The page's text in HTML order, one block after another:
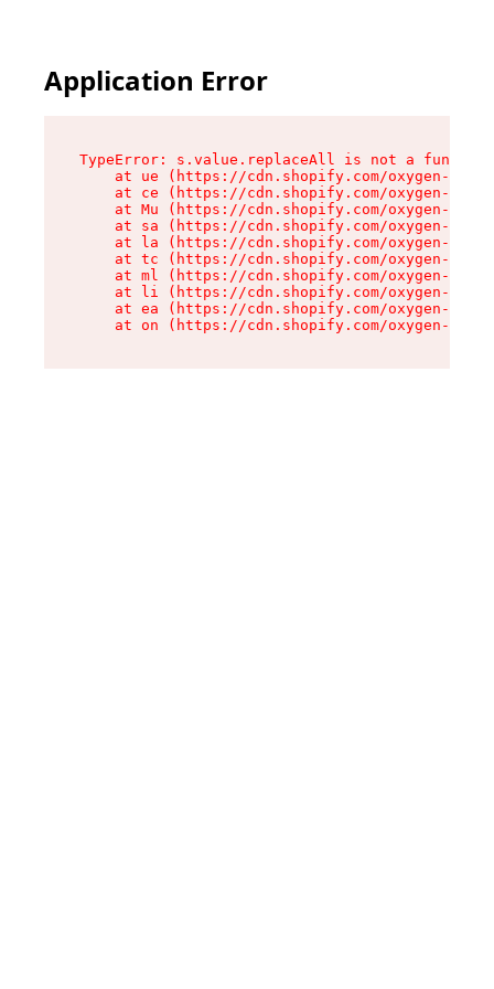
Application Error
TypeError: s.value.replaceAll is not a function
at ue (https://cdn.shopify.com/oxygen-v2/
at ce (https://cdn.shopify.com/oxygen-v2/
at Mu (https://cdn.shopify.com/oxygen-v2/
at sa (https://cdn.shopify.com/oxygen-v2/
at la (https://cdn.shopify.com/oxygen-v2/
at tc (https://cdn.shopify.com/oxygen-v2/
at ml (https://cdn.shopify.com/oxygen-v2/
at li (https://cdn.shopify.com/oxygen-v2/
at ea (https://cdn.shopify.com/oxygen-v2/
at on (https://cdn.shopify.com/oxygen-v2/